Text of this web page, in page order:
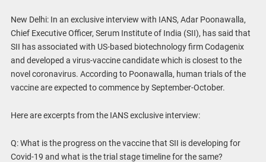
New Delhi: In an exclusive interview with IANS, Adar Poonawalla,
Chief Executive Officer, Serum Institute of India (SII), has said that
SII has associated with US-based biotechnology firm Codagenix
and developed a virus-vaccine candidate which is closest to the
novel coronavirus. According to Poonawalla, human trials of the
vaccine are expected to commence by September-October.
Here are excerpts from the IANS exclusive interview:
Q: What is the progress on the vaccine that SII is developing for
Covid-19 and what is the trial stage timeline for the same?